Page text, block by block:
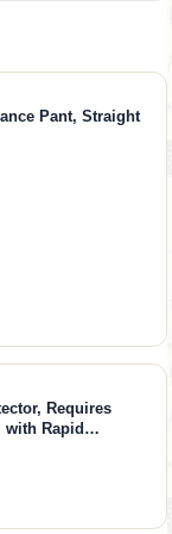
Pant, Straight
Requires
with Rapid
Alarm, App Alerts,